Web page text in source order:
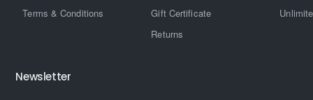
Terms & Conditions
Gift Certificate
Returns
Newsletter